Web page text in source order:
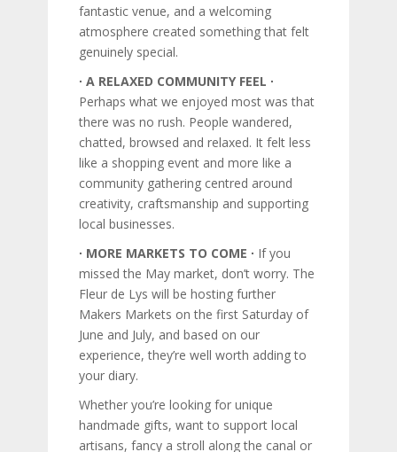
fantastic venue, and a welcoming
atmosphere created something that felt
genuinely special.
∙ A RELAXED COMMUNITY FEEL ∙
Perhaps what we enjoyed most was that
there was no rush. People wandered,
chatted, browsed and relaxed. It felt less
like a shopping event and more like a
community gathering centred around
creativity, craftsmanship and supporting
local businesses.
∙ MORE MARKETS TO COME ∙ If you
missed the May market, don’t worry. The
Fleur de Lys will be hosting further
Makers Markets on the first Saturday of
June and July, and based on our
experience, they’re well worth adding to
your diary.
Whether you’re looking for unique
handmade gifts, want to support local
artisans, fancy a stroll along the canal or